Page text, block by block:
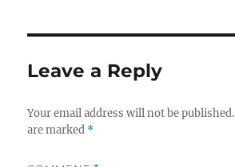
Leave a Reply
Your email address will not be published.
are marked *